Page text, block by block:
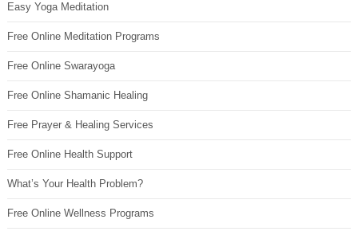
Easy Yoga Meditation
Free Online Meditation Programs
Free Online Swarayoga
Free Online Shamanic Healing
Free Prayer & Healing Services
Free Online Health Support
What’s Your Health Problem?
Free Online Wellness Programs